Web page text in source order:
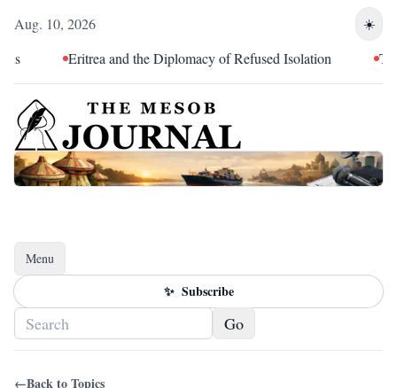
Aug. 10, 2026 ☀️
Eritrea and the Diplomacy of Refused Isolation
Menu
Toggle navigation
✨ Subscribe
Go
←Back to Topics